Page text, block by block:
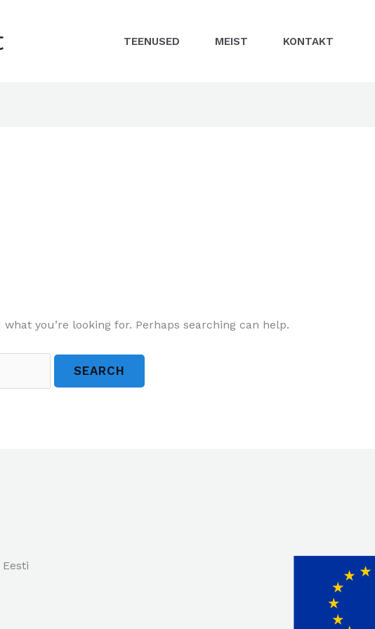
TEENUSED MEIST KONTAKT
what you’re looking for. Perhaps searching can help.
Eesti